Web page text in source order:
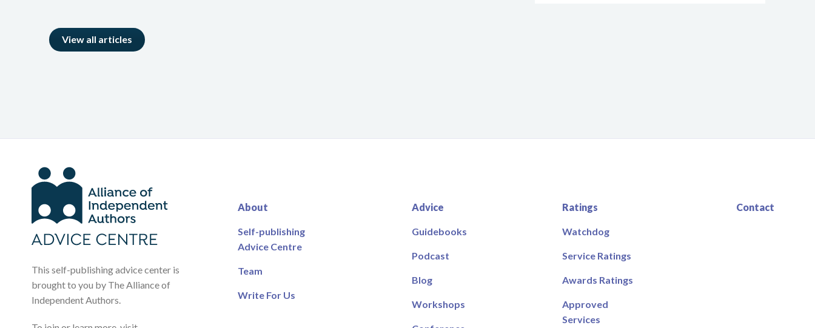
View all articles
This self-publishing advice center is
brought to you by The Alliance of
Independent Authors.
About
Self-publishing
Advice Centre
Team
Write For Us
Advice
Guidebooks
Podcast
Blog
Workshops
Ratings
Watchdog
Service Ratings
Awards Ratings
Approved
Services
Contact